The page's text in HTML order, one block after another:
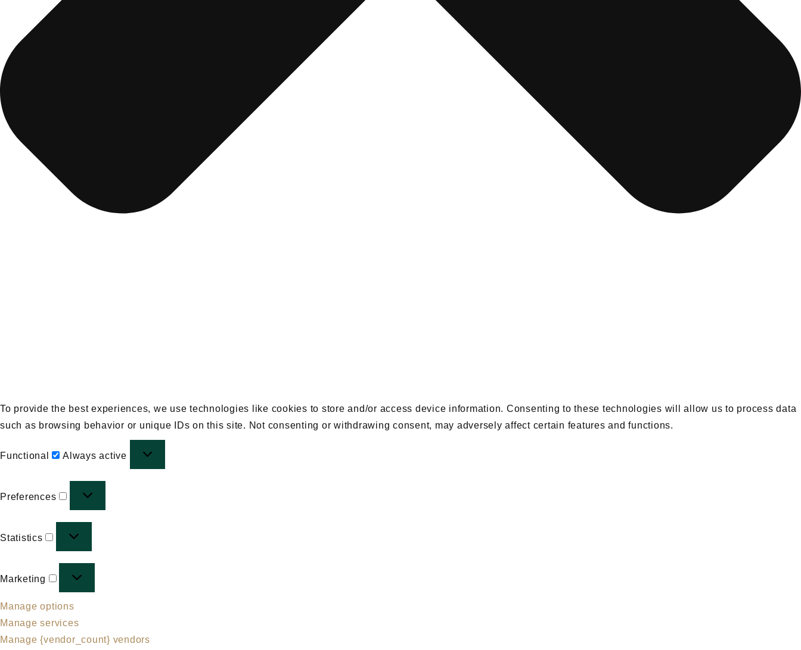
To provide the best experiences, we use technologies like cookies to store and/or access device information. Consenting to these technologies will allow us to process data
such as browsing behavior or unique IDs on this site. Not consenting or withdrawing consent, may adversely affect certain features and functions.
Functional
Always active
Preferences
Preferences
Statistics
Statistics
Marketing
Marketing
Manage options
Manage services
Manage {vendor_count} vendors